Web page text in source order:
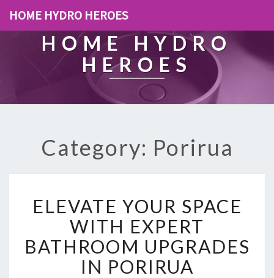
HOME HYDRO HEROES
HOME HYDRO
HEROES
Category: Porirua
L
E
V
T
E
ELEVATE YOUR SPACE
WITH EXPERT
BATHROOM UPGRADES
IN PORIRUA